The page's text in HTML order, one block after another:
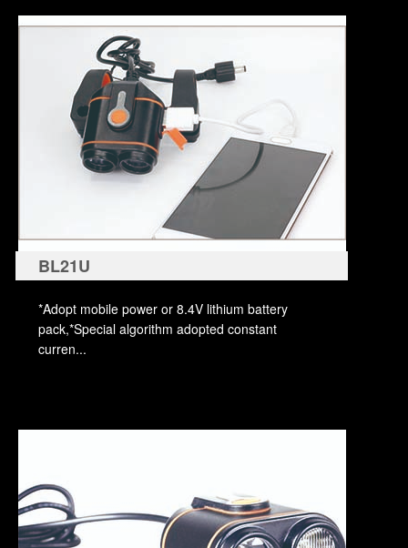
BL21U
*Adopt mobile power or 8.4V lithium battery
pack,*Special algorithm adopted constant
curren...